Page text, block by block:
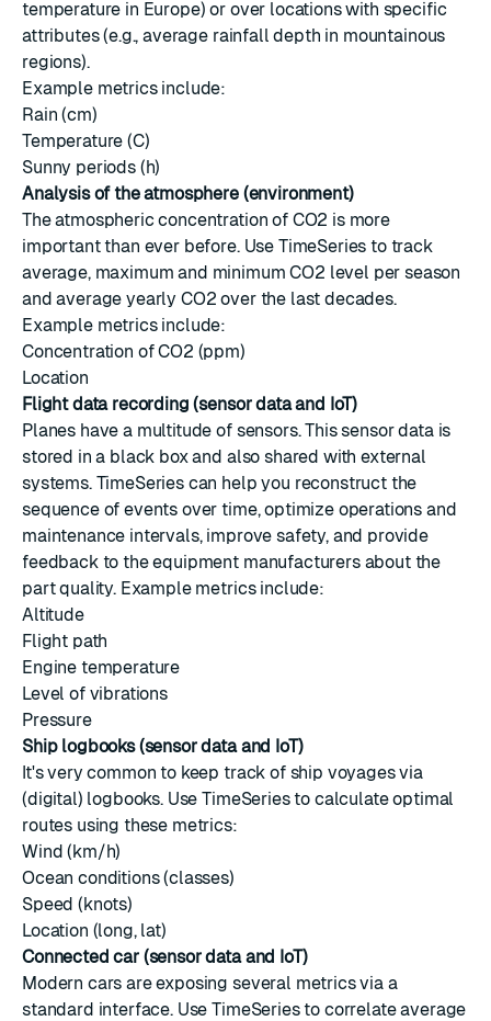
temperature in Europe) or over locations with specific
attributes (e.g., average rainfall depth in mountainous
regions).
Example metrics include:
Rain (cm)
Temperature (C)
Sunny periods (h)
Analysis of the atmosphere (environment)
The atmospheric concentration of CO2 is more
important than ever before. Use TimeSeries to track
average, maximum and minimum CO2 level per season
and average yearly CO2 over the last decades.
Example metrics include:
Concentration of CO2 (ppm)
Location
Flight data recording (sensor data and IoT)
Planes have a multitude of sensors. This sensor data is
stored in a black box and also shared with external
systems. TimeSeries can help you reconstruct the
sequence of events over time, optimize operations and
maintenance intervals, improve safety, and provide
feedback to the equipment manufacturers about the
part quality. Example metrics include:
Altitude
Flight path
Engine temperature
Level of vibrations
Pressure
Ship logbooks (sensor data and IoT)
It's very common to keep track of ship voyages via
(digital) logbooks. Use TimeSeries to calculate optimal
routes using these metrics:
Wind (km/h)
Ocean conditions (classes)
Speed (knots)
Location (long, lat)
Connected car (sensor data and IoT)
Modern cars are exposing several metrics via a
standard interface. Use TimeSeries to correlate average